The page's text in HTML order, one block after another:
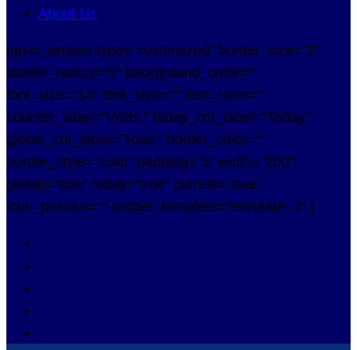
About Us
[apvc_embed type="customized" border_size="2"
border_radius="5" background_color=""
font_size="14" font_style="" font_color=""
counter_label="Visits:" today_cnt_label="Today:"
global_cnt_label="Total:" border_color=""
border_style="solid" padding="5" width="200"
global="true" today="true" current="true"
icon_position="" widget_template="template_3" ]